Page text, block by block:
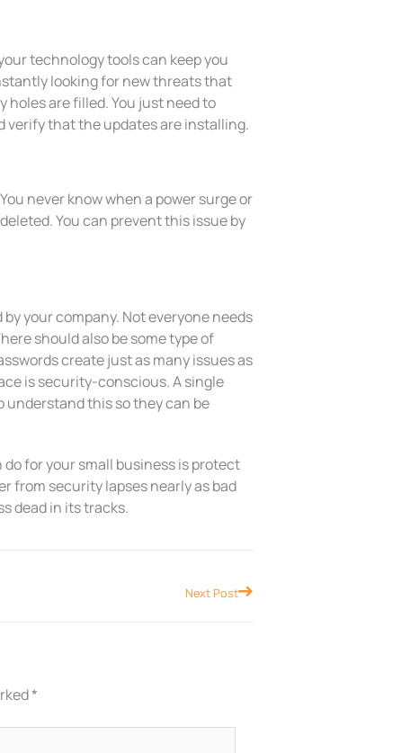
technology tools can keep you
looking for new threats that
holes are filled. You just need to
verify that the updates are installing.
never know when a power surge or
You can prevent this issue by
your company. Not everyone needs
should also be some type of
create just as many issues as
is security-conscious. A single
understand this so they can be
for your small business is protect
from security lapses nearly as bad
dead in its tracks.
Next PostNext
*